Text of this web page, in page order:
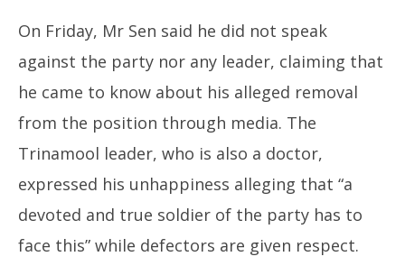
On Friday, Mr Sen said he did not speak
against the party nor any leader, claiming that
he came to know about his alleged removal
from the position through media. The
Trinamool leader, who is also a doctor,
expressed his unhappiness alleging that “a
devoted and true soldier of the party has to
face this” while defectors are given respect.